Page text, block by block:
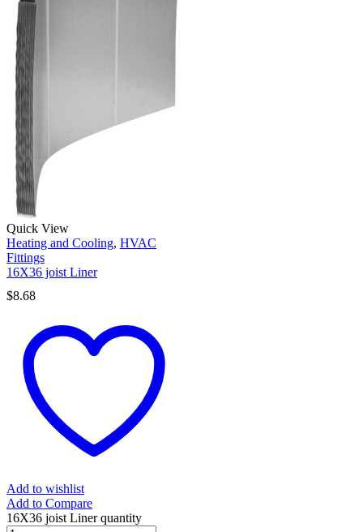
Quick View
Heating and Cooling, HVAC
Fittings
16X36 joist Liner
$8.68
Add to wishlist
Add to Compare
16X36 joist Liner quantity